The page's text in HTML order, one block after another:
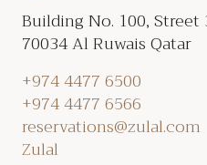
Building No. 100, Street
70034 Al Ruwais Qatar
+974 4477 6500
+974 4477 6566
reservations@zulal.com
Zulal